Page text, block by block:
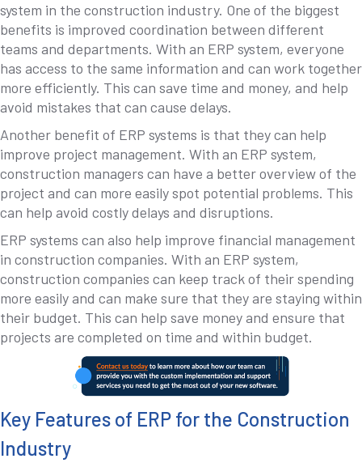
system in the construction industry. One of the biggest
benefits is improved coordination between different
teams and departments. With an ERP system, everyone
has access to the same information and can work together
more efficiently. This can save time and money, and help
avoid mistakes that can cause delays.
Another benefit of ERP systems is that they can help
improve project management. With an ERP system,
construction managers can have a better overview of the
project and can more easily spot potential problems. This
can help avoid costly delays and disruptions.
ERP systems can also help improve financial management
in construction companies. With an ERP system,
construction companies can keep track of their spending
more easily and can make sure that they are staying within
their budget. This can help save money and ensure that
projects are completed on time and within budget.
Key Features of ERP for the Construction
Industry